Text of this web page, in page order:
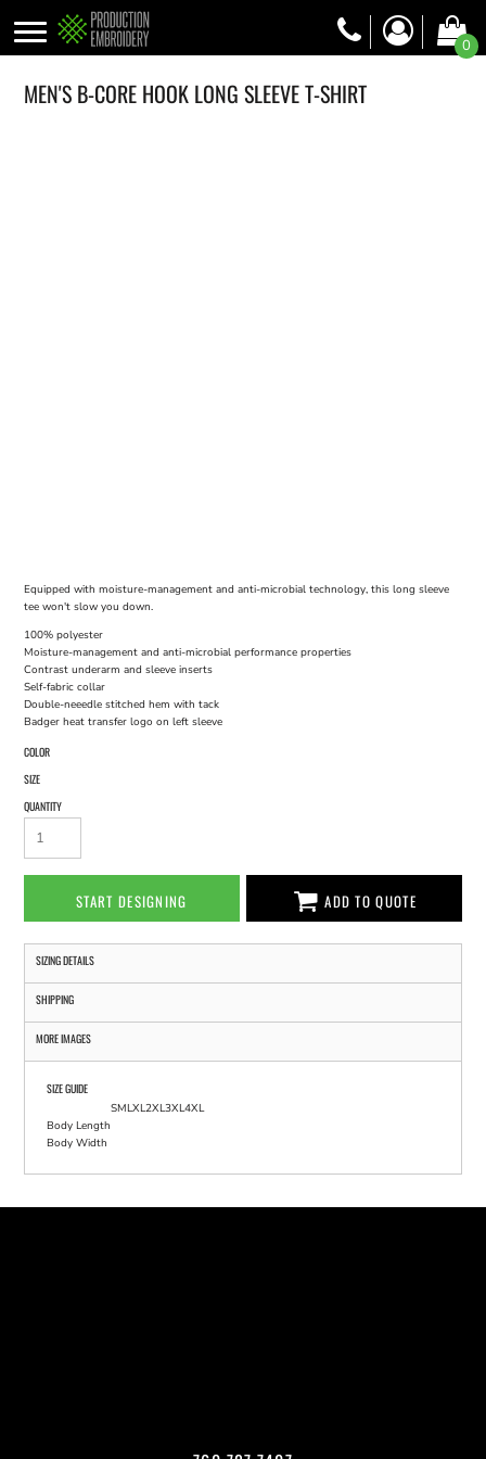
0
MEN'S B-CORE HOOK LONG SLEEVE T-SHIRT
Equipped with moisture-management and anti-microbial technology, this long sleeve
tee won't slow you down.
100% polyester
Moisture-management and anti-microbial performance properties
Contrast underarm and sleeve inserts
Self-fabric collar
Double-neeedle stitched hem with tack
Badger heat transfer logo on left sleeve
COLOR
SIZE
QUANTITY
START DESIGNING ADD TO QUOTE
SIZING DETAILS
SHIPPING
MORE IMAGES
SIZE GUIDE
SMLXL2XL3XL4XL
Body Length
Body Width